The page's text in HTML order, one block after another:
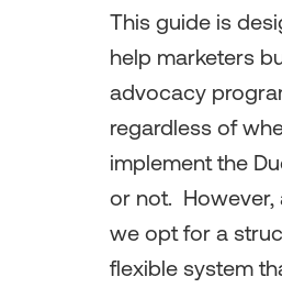
This guide is
help marketers
advocacy
regardless of
implement the
or not. However,
we opt for a
flexible system